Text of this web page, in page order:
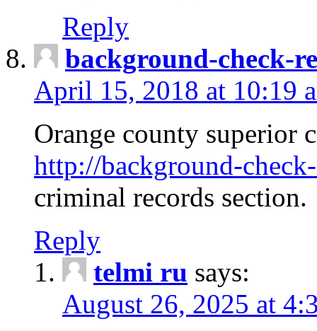
Reply
background-check-
April 15, 2018 at 10:19
Orange county superior
http://background-
criminal records section.
Reply
telmi ru says:
August 26, 2025 at